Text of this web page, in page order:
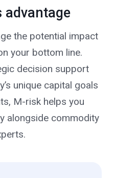
advantage
the potential impact
your bottom line.
decision support
unique capital goals
M-risk helps you
alongside commodity